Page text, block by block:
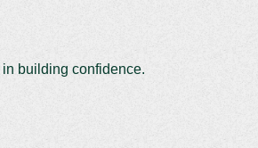
building confidence.